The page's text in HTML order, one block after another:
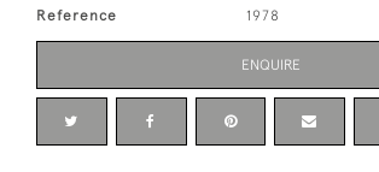
Reference 1978
ENQUIRE